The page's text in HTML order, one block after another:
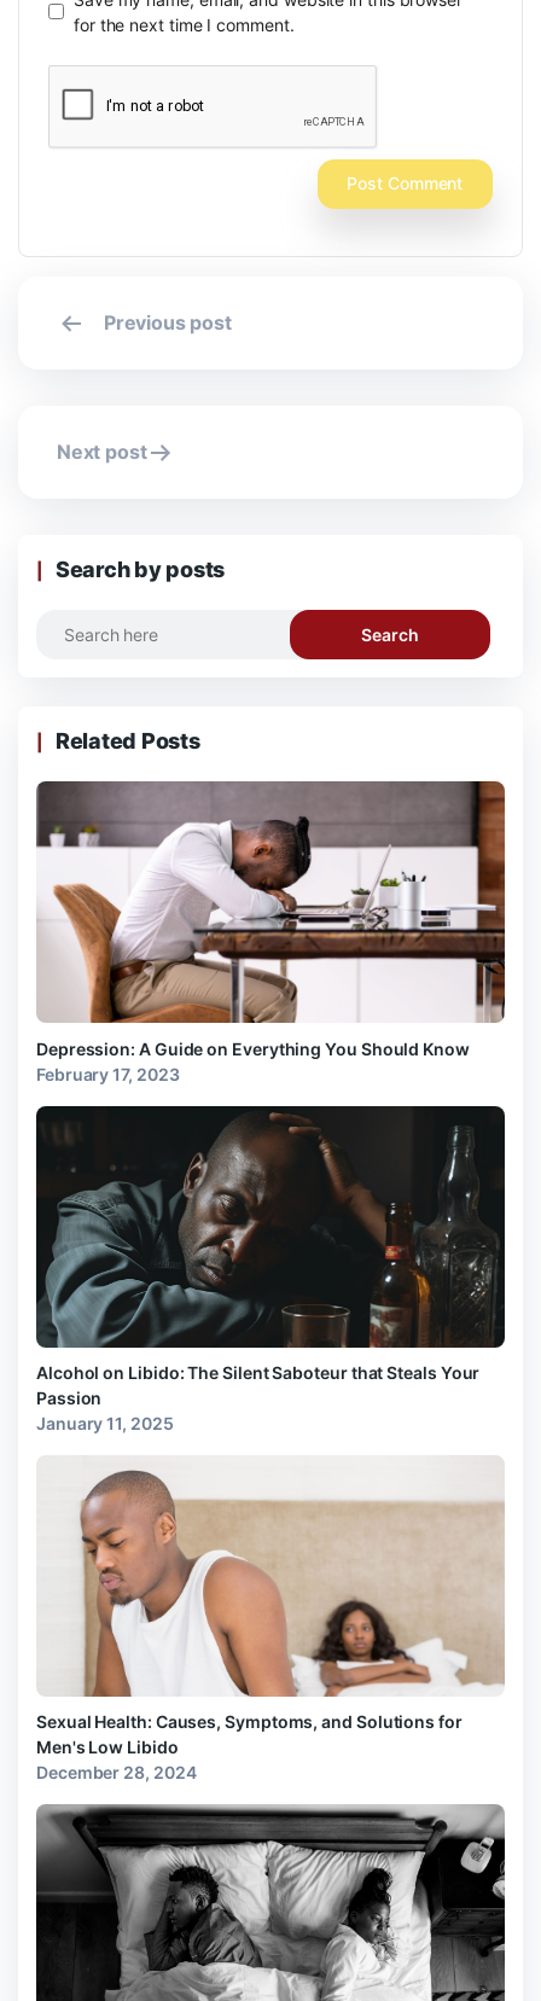
for the next time I comment.
navigation
Previous post
Next post
Search by posts
Search
Related Posts
Depression: A Guide on Everything You Should Know
February 17, 2023
Alcohol on Libido: The Silent Saboteur that Steals Your
Passion
January 11, 2025
Sexual Health: Causes, Symptoms, and Solutions for
Men's Low Libido
December 28, 2024